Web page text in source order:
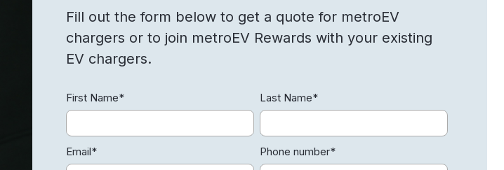
Fill out the form below to get a quote for metroEV
chargers or to join metroEV Rewards with your existing
EV chargers.
First Name* Last Name*
Email* Phone number*